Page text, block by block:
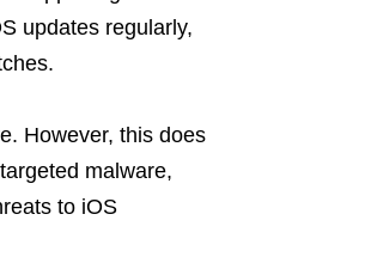
updates regularly,
However, this does
malware,
to iOS